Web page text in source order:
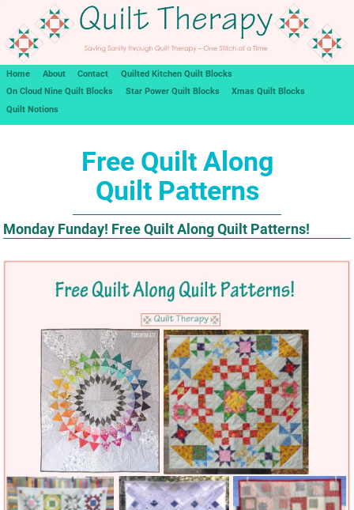
Home About Contact
Quilted Kitchen Quilt Blocks
On Cloud Nine Quilt Blocks
Star Power Quilt Blocks
Xmas Quilt Blocks
Quilt Notions
Free Quilt Along
Quilt Patterns
Monday Funday! Free Quilt Along Quilt Patterns!